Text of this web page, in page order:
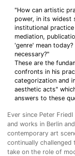
"How can artistic
power, in its widest
institutional
mediation,
'genre' mean
necessary?"
These are the
confronts in his
categorization and
aesthetic acts"
answers to these
Ever since Peter
and works in Berlin
contemporary art
continually challenged
take on the role of